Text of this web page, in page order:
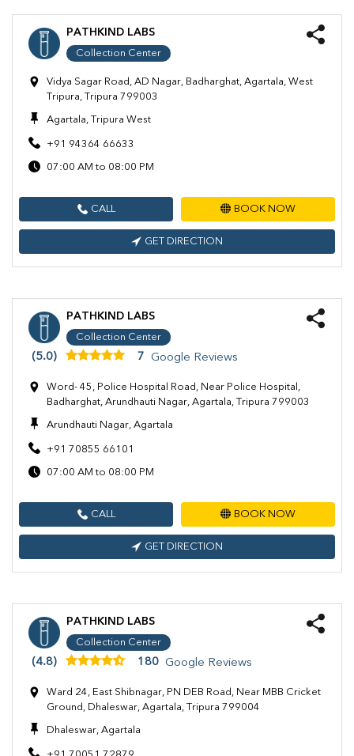
PATHKIND LABS
Collection Center
Vidya Sagar Road, AD Nagar, Badharghat, Agartala, West
Tripura, Tripura 799003
Agartala, Tripura West
+91 94364 66633
07:00 AM to 08:00 PM
CALL BOOK NOW
GET DIRECTION
PATHKIND LABS
Collection Center
(5.0) 7 Google Reviews
Word- 45, Police Hospital Road, Near Police Hospital,
Badharghat, Arundhauti Nagar, Agartala, Tripura 799003
Arundhauti Nagar, Agartala
+91 70855 66101
07:00 AM to 08:00 PM
CALL BOOK NOW
GET DIRECTION
PATHKIND LABS
Collection Center
(4.8) 180 Google Reviews
Ward 24, East Shibnagar, PN DEB Road, Near MBB Cricket
Ground, Dhaleswar, Agartala, Tripura 799004
Dhaleswar, Agartala